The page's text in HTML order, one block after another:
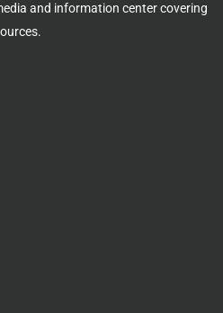
and information center covering